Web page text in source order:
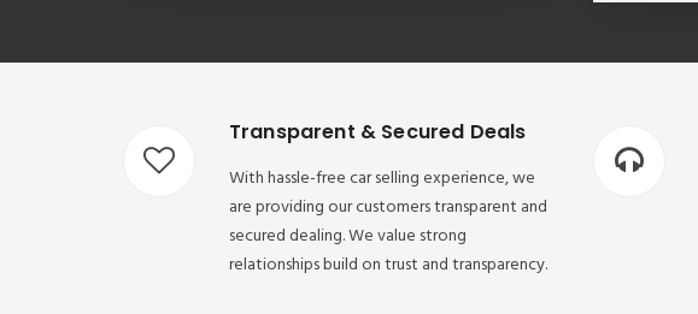
Transparent & Secured Deals
With hassle-free car selling experience, we
are providing our customers transparent and
secured dealing. We value strong
relationships build on trust and transparency.